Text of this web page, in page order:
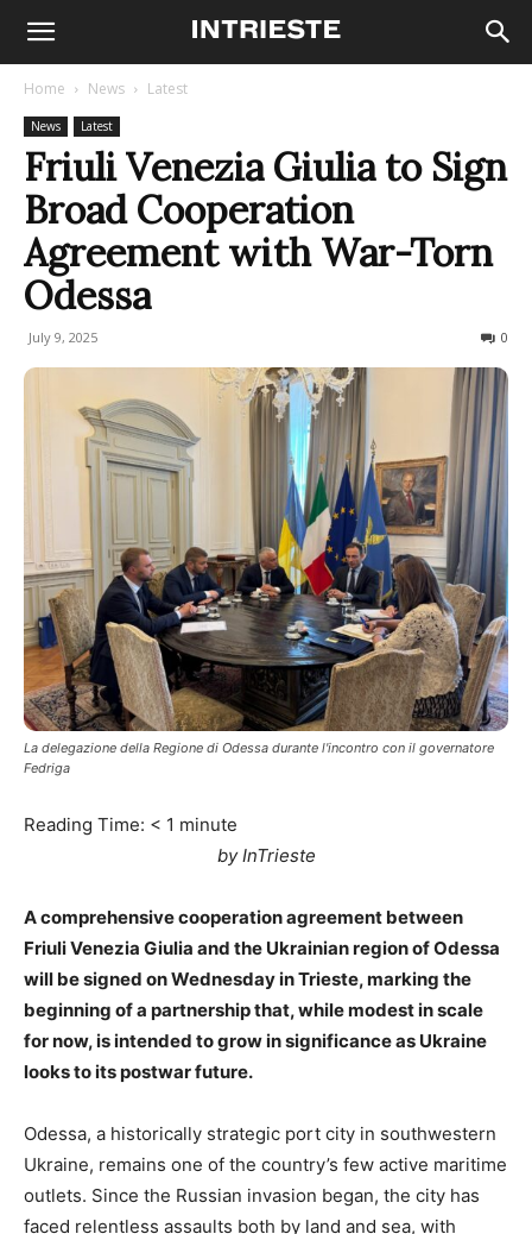
Home News Latest
News Latest
Friuli Venezia Giulia to Sign
Broad Cooperation
Agreement with War-Torn
Odessa
July 9, 2025 0
La delegazione della Regione di Odessa durante l'incontro con il governatore
Fedriga
Reading Time: < 1 minute
by InTrieste
A comprehensive cooperation agreement between
Friuli Venezia Giulia and the Ukrainian region of Odessa
will be signed on Wednesday in Trieste, marking the
beginning of a partnership that, while modest in scale
for now, is intended to grow in significance as Ukraine
looks to its postwar future.
Odessa, a historically strategic port city in southwestern
Ukraine, remains one of the country’s few active maritime
outlets. Since the Russian invasion began, the city has
faced relentless assaults both by land and sea, with